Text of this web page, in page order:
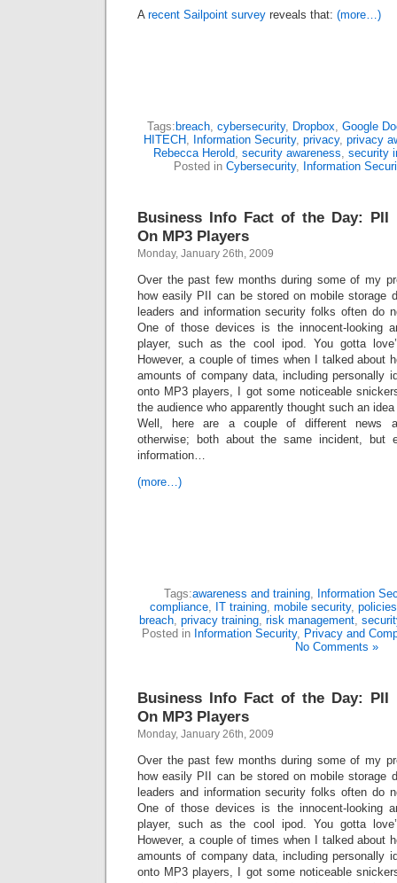
Arecent Sailpoint survey reveals that: (more…)
Tags: breach, cybersecurity, Dropbox, Google
HITECH, Information Security, privacy, privacy
Rebecca Herold, security awareness, security
Posted in Cybersecurity, Information
Business Info Fact of the Day: PII
On MP3 Players
Monday, January 26th, 2009
Over the past few months during some of my
how easily PII can be stored on mobile storage
leaders and information security folks often do
One of those devices is the innocent-looking
player, such as the cool ipod. You gotta
However, a couple of times when I talked about
amounts of company data, including personally
onto MP3 players, I got some noticeable
the audience who apparently thought such an
Well, here are a couple of different news
otherwise; both about the same incident, but
information…
(more…)
Tags:awareness and training, Information
compliance, IT training, mobile security,
breach, privacy training, risk management,
Posted in Information Security, Privacy and
No Comments »
Business Info Fact of the Day: PII
On MP3 Players
Monday, January 26th, 2009
Over the past few months during some of my
how easily PII can be stored on mobile storage
leaders and information security folks often do
One of those devices is the innocent-looking
player, such as the cool ipod. You gotta
However, a couple of times when I talked about
amounts of company data, including personally
onto MP3 players, I got some noticeable